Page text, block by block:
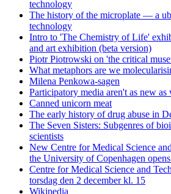
technology
The history of the microplate — a
technology
Intro to 'The Chemistry of Life'
and art exhibition (beta version)
Piotr Piotrowski on 'the critical
What metaphors are we
Milena Penkowa-sagen
Participatory media aren't as new as
Canned unicorn meat
The early history of drug abuse in
The Seven Sisters: Subgenres of
scientists
New Centre for Medical Science
the University of Copenhagen
Centre for Medical Science and
torsdag den 2 december kl. 15
Wikipedia